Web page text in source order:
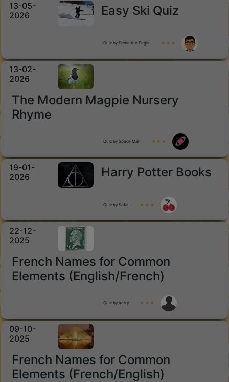
13-05-
2026
Easy Ski Quiz
Quiz by Eddie the Eagle ★ ★ ★
13-02-
2026
The Modern Magpie Nursery
Rhyme
Quiz by Space Man ★ ★ ★
19-01-
2026
Harry Potter Books
Quiz by Sofia ★ ★ ★
22-12-
2025
French Names for Common
Elements (English/French)
Quiz by harry ★ ★ ★
09-10-
2025
French Names for Common
Elements (French/English)